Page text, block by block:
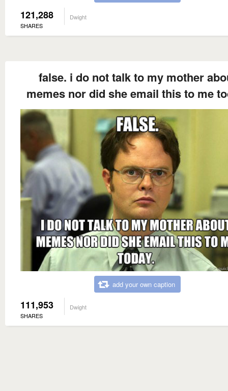
121,288
SHARES
Dwight
false. i do not talk to my mother
memes nor did she email this to me
add your own caption
111,953
SHARES
Dwight